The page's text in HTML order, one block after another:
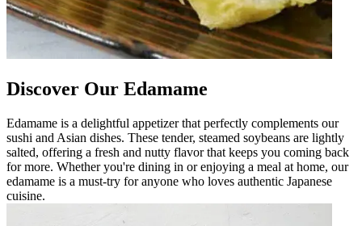
Discover Our Edamame
Edamame is a delightful appetizer that perfectly complements our
sushi and Asian dishes. These tender, steamed soybeans are lightly
salted, offering a fresh and nutty flavor that keeps you coming back
for more. Whether you're dining in or enjoying a meal at home, our
edamame is a must-try for anyone who loves authentic Japanese
cuisine.